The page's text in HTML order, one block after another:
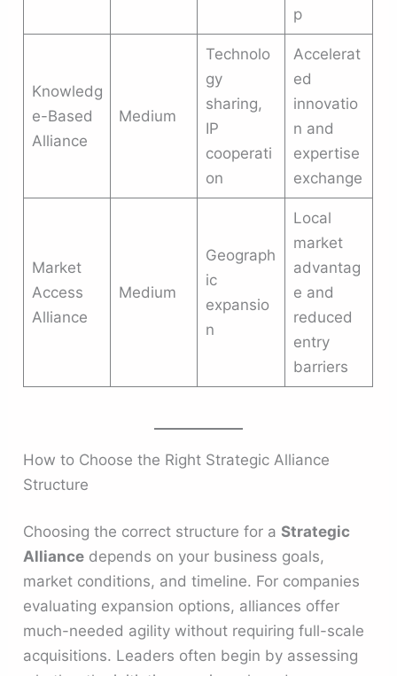
p
Knowledg
e-Based
Alliance
Medium
Technolo
gy
sharing,
IP
cooperati
on
Accelerat
ed
innovatio
n and
expertise
exchange
Market
Access
Alliance
Medium
Geograph
ic
expansio
n
Local
market
advantag
e and
reduced
entry
barriers
How to Choose the Right Strategic Alliance
Structure
Choosing the correct structure for aStrategic
Alliance depends on your business goals,
market conditions, and timeline. For companies
evaluating expansion options, alliances offer
much-needed agility without requiring full-scale
acquisitions. Leaders often begin by assessing